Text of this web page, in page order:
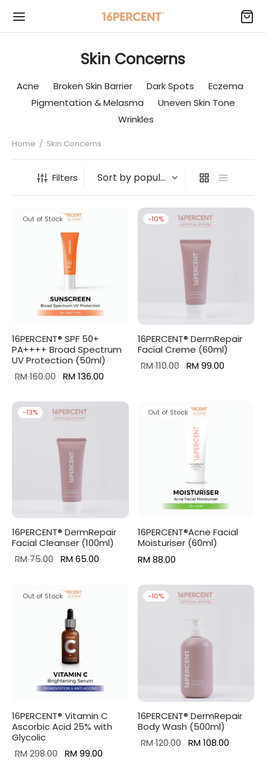
Skin Concerns
Acne Broken Skin Barrier Dark Spots
Eczema
Pigmentation & Melasma
Uneven Skin Tone
Wrinkles
Home / Skin Concerns
Filters
Out of Stock
16PERCENT® SPF 50+
PA++++ Broad Spectrum
UV Protection (50ml)
RM160.00 Original
was:
RM 160.00.
RM136.00
RM 136.00.
-10%
16PERCENT® DermRepair
Facial Creme (60ml)
RM110.00 Original
RM 110.00.
RM99.00
-13%
16PERCENT® DermRepair
Facial Cleanser (100ml)
RM75.00 Original
was:
RM65.00
RM 65.00.
Out of Stock
16PERCENT®Acne Facial
Moisturiser (60ml)
RM88.00
Out of Stock
16PERCENT® Vitamin C
Ascorbic Acid 25% with
Glycolic
RM298.00 Original
RM99.00
-10%
16PERCENT® DermRepair
Body Wash (500ml)
RM120.00 Original
RM108.00